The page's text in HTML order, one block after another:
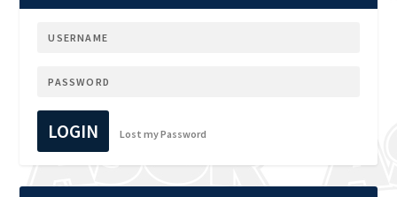
LOGIN Lost my Password